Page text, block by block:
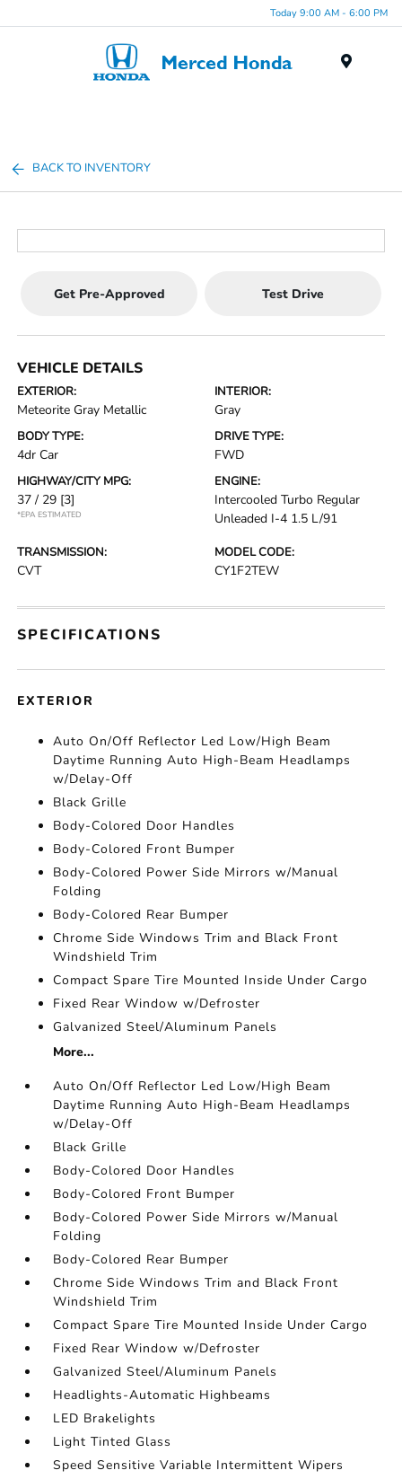
Today 9:00 AM - 6:00 PM
BACK TO INVENTORY
Get Pre-Approved Test Drive
VEHICLE DETAILS
EXTERIOR:
Meteorite Gray Metallic
INTERIOR:
Gray
BODY TYPE:
4dr Car
DRIVE TYPE:
FWD
HIGHWAY/CITY MPG:
37 / 29 [3]
*EPA ESTIMATED
ENGINE:
Intercooled Turbo Regular
Unleaded I-4 1.5 L/91
TRANSMISSION:
CVT
MODEL CODE:
CY1F2TEW
SPECIFICATIONS
EXTERIOR
Auto On/Off Reflector Led Low/High Beam
Daytime Running Auto High-Beam Headlamps
w/Delay-Off
Black Grille
Body-Colored Door Handles
Body-Colored Front Bumper
Body-Colored Power Side Mirrors w/Manual
Folding
Body-Colored Rear Bumper
Chrome Side Windows Trim and Black Front
Windshield Trim
Compact Spare Tire Mounted Inside Under Cargo
Fixed Rear Window w/Defroster
Galvanized Steel/Aluminum Panels
More...
Auto On/Off Reflector Led Low/High Beam
Daytime Running Auto High-Beam Headlamps
w/Delay-Off
Black Grille
Body-Colored Door Handles
Body-Colored Front Bumper
Body-Colored Power Side Mirrors w/Manual
Folding
Body-Colored Rear Bumper
Chrome Side Windows Trim and Black Front
Windshield Trim
Compact Spare Tire Mounted Inside Under Cargo
Fixed Rear Window w/Defroster
Galvanized Steel/Aluminum Panels
Headlights-Automatic Highbeams
LED Brakelights
Light Tinted Glass
Speed Sensitive Variable Intermittent Wipers